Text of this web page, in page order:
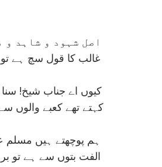
اصل شہود و شاہد و
غالب کا قول سچ ہے تو
کيوں اے جناب شيخ!
کہتے تھے کعبے والوں
ہم پوچھتے ہيں
الفت بتوں سے ہے تو